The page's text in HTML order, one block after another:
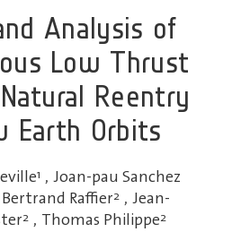
Analysis of
Low Thrust
Reentry
Earth Orbits
1 , Joan-pau Sanchez
Bertrand Raffier2 , Jean-
2 , Thomas Philippe2